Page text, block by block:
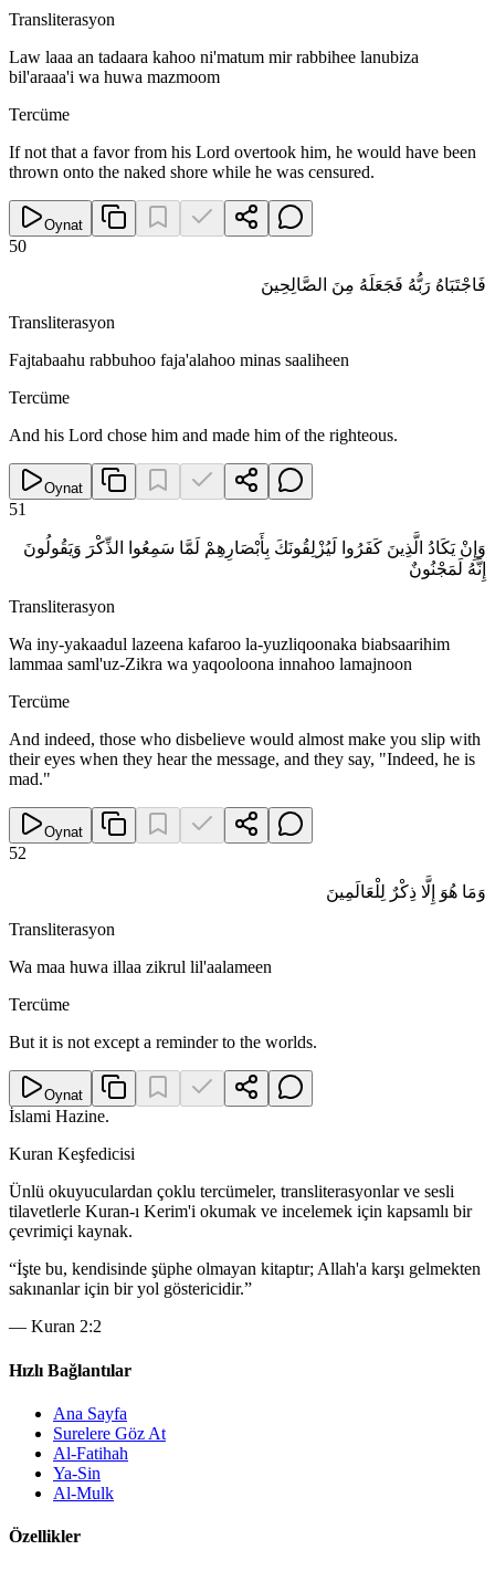
Transliterasyon
Law laaa an tadaara kahoo ni'matum mir rabbihee lanubiza
bil'araaa'i wa huwa mazmoom
Tercüme
If not that a favor from his Lord overtook him, he would have been
thrown onto the naked shore while he was censured.
Oynat
50
فَاجْتَبَاهُ رَبُّهُ فَجَعَلَهُ مِنَ الصَّالِحِينَ
Transliterasyon
Fajtabaahu rabbuhoo faja'alahoo minas saaliheen
Tercüme
And his Lord chose him and made him of the righteous.
Oynat
51
وَإِنْ يَكَادُ الَّذِينَ كَفَرُوا لَيُزْلِقُونَكَ بِأَبْصَارِهِمْ لَمَّا سَمِعُوا الذِّكْرَ وَيَقُولُونَ
إِنَّهُ لَمَجْنُونٌ
Transliterasyon
Wa iny-yakaadul lazeena kafaroo la-yuzliqoonaka biabsaarihim
lammaa saml'uz-Zikra wa yaqooloona innahoo lamajnoon
Tercüme
And indeed, those who disbelieve would almost make you slip with
their eyes when they hear the message, and they say, "Indeed, he is
mad."
Oynat
52
وَمَا هُوَ إِلَّا ذِكْرٌ لِلْعَالَمِينَ
Transliterasyon
Wa maa huwa illaa zikrul lil'aalameen
Tercüme
But it is not except a reminder to the worlds.
Oynat
İslami Hazine.
Kuran Keşfedicisi
Ünlü okuyuculardan çoklu tercümeler, transliterasyonlar ve sesli
tilavetlerle Kuran-ı Kerim'i okumak ve incelemek için kapsamlı bir
çevrimiçi kaynak.
“İşte bu, kendisinde şüphe olmayan kitaptır; Allah'a karşı gelmekten
sakınanlar için bir yol göstericidir.”
— Kuran 2:2
Hızlı Bağlantılar
Ana Sayfa
Surelere Göz At
Al-Fatihah
Ya-Sin
Al-Mulk
Özellikler